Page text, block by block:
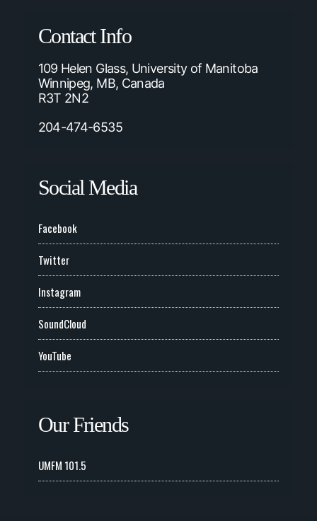
Contact Info
109 Helen Glass, University of Manitoba
Winnipeg, MB, Canada
R3T 2N2
204-474-6535
Social Media
Facebook
Twitter
Instagram
SoundCloud
YouTube
Our Friends
UMFM 101.5